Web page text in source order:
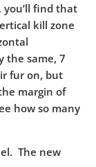
find that
kill zone
the same, 7
fur on, but
margin of
how so many
The new